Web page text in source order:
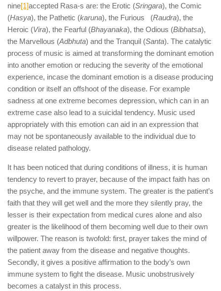
nine[1]accepted Rasa-s are: the Erotic (Sringara), the Comic
(Hasya), the Pathetic (karuna), the Furious (Raudra), the
Heroic (Vira), the Fearful (Bhayanaka), the Odious (Bibhatsa),
the Marvellous (Adbhuta) and the Tranquil (Santa). The catalytic
process of music is aimed at transforming the dominant emotion
into another emotion or reducing the severity of the emotional
experience, incase the dominant emotion is a disease producing
condition or itself an offshoot of the disease. For example
sadness at one extreme becomes depression, which can in an
extreme case also lead to a suicidal tendency. Music used
appropriately with this emotion can aid in an expression that
may not be spontaneously available to the individual due to
disease related pathology.
It has been noticed that during conditions of illness, it is human
tendency to revert to prayer, because of the impact faith has on
the psyche, and the immune system. The greater is the patient’s
faith that they will get well and the more they silently pray, the
lesser is their expectation from medical cures alone and also
greater is the likelihood of them becoming well due to their own
willpower. The reason is twofold: first, prayer takes the mind of
the patient away from the disease and negative thoughts.
Secondly, it gives a positive affirmation to the body’s own
immune system to fight the disease. Music unobstrusively
becomes a catalyst in this process.